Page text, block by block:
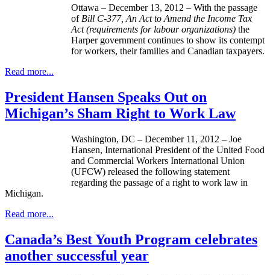
Ottawa – December 13, 2012 – With the passage
of Bill C-377, An Act to Amend the Income Tax
Act (requirements for labourorganizations) the
Harper government continues to show its contempt
for workers, their families and Canadian taxpayers.
Read more...
President Hansen Speaks Out on
Michigan’s Sham Right to Work Law
Washington, DC – December 11, 2012 – Joe
Hansen, International President of the United Food
and Commercial Workers International Union
(UFCW) released the following statement
regarding the passage of a right to work law in
Michigan.
Read more...
Canada’s Best Youth Program celebrates
another successful year